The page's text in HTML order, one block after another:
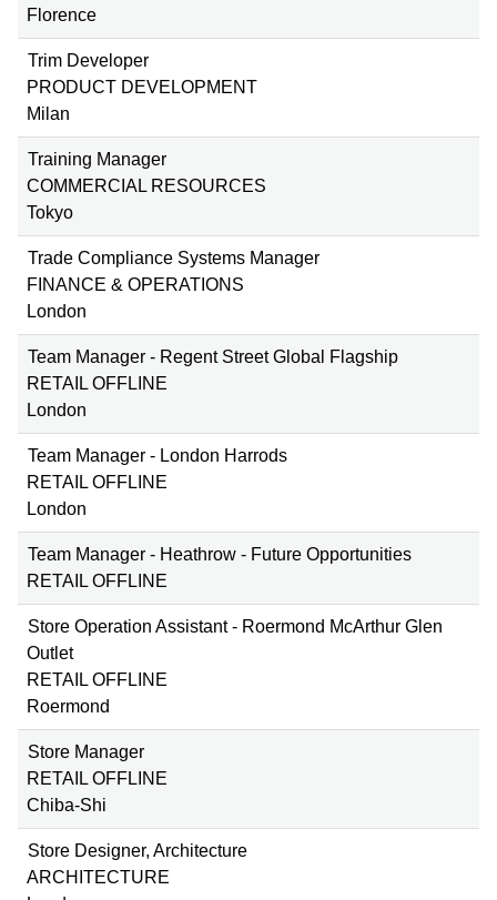
Florence
Trim Developer
PRODUCT DEVELOPMENT
Milan
Training Manager
COMMERCIAL RESOURCES
Tokyo
Trade Compliance Systems Manager
FINANCE & OPERATIONS
London
Team Manager - Regent Street Global Flagship
RETAIL OFFLINE
London
Team Manager - London Harrods
RETAIL OFFLINE
London
Team Manager - Heathrow - Future Opportunities
RETAIL OFFLINE
Store Operation Assistant - Roermond McArthur Glen
Outlet
RETAIL OFFLINE
Roermond
Store Manager
RETAIL OFFLINE
Chiba-Shi
Store Designer, Architecture
ARCHITECTURE